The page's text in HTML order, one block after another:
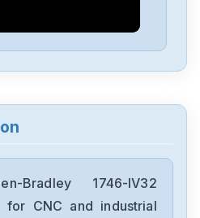
Bradley 1746-IV32
for CNC and industrial